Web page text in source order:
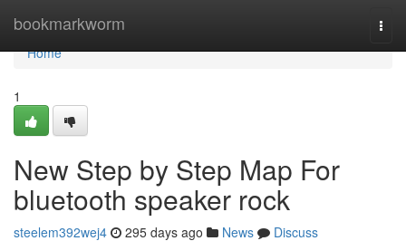
bookmarkworm
Home
Home
1
New Step by Step Map For
bluetooth speaker rock
steelem392wej4 295 days ago News
Discuss